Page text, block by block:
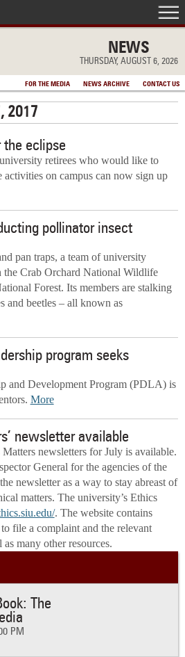
NEWS
THURSDAY, AUGUST 6, 2026
FOR THE MEDIA NEWS ARCHIVE CONTACT US
2017
the eclipse
retirees who would like to
activities on campus can now sign up
pollinator insect
pan traps, a team of university
the Crab Orchard National Wildlife
Forest. Its members are stalking
and beetles – all known as
program seeks
and Development Program (PDLA) is
More
newsletter available
newsletters for July is available.
General for the agencies of the
newsletter as a way to stay abreast of
matters. The university’s Ethics
. The website contains
file a complaint and the relevant
many other resources.
The
PM